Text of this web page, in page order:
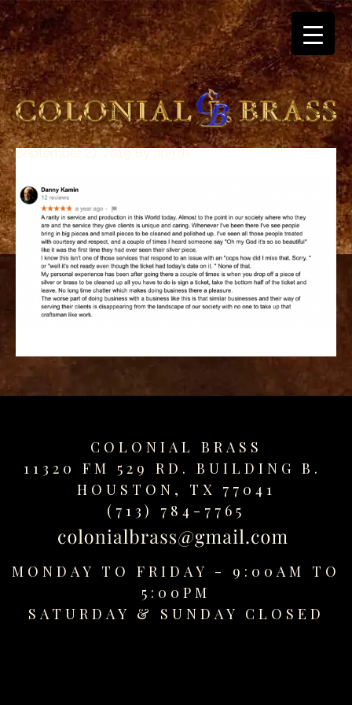
breitling
for
sale
panerai
replica
audemars
watches
watches
fake
www.swissreplica.to
replika
www.topwatchesol.com
imitacion
www.buywatcheswiss.com
www.expresssgiftz.com
September 27, 2019Byadmin
COLONIAL BRASS
11320 FM 529 RD. BUILDING B.
HOUSTON, TX 77041
(713) 784-7765
MONDAY TO FRIDAY - 9:00AM TO
5:00PM
SATURDAY & SUNDAY CLOSED